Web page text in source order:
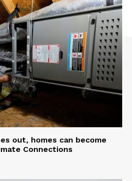
out, homes can become
Connections